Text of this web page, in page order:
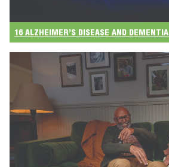
16 ALZHEIMER’S DISEASE AND DEMENTIA